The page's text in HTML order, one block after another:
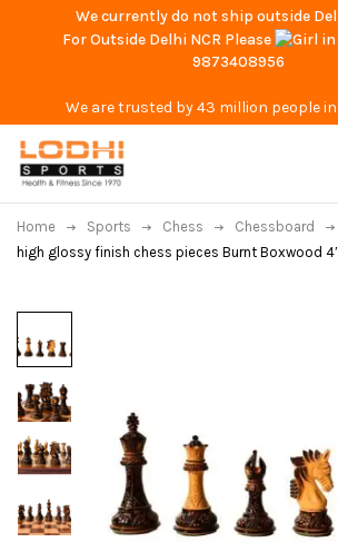
We currently do not ship outside
For Outside Delhi NCR Please
9873408956
We are trusted by 43 million people in
Home Sports Chess Chessboard
high glossy finish chess pieces Burnt Boxwood